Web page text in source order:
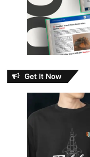
Get It Now